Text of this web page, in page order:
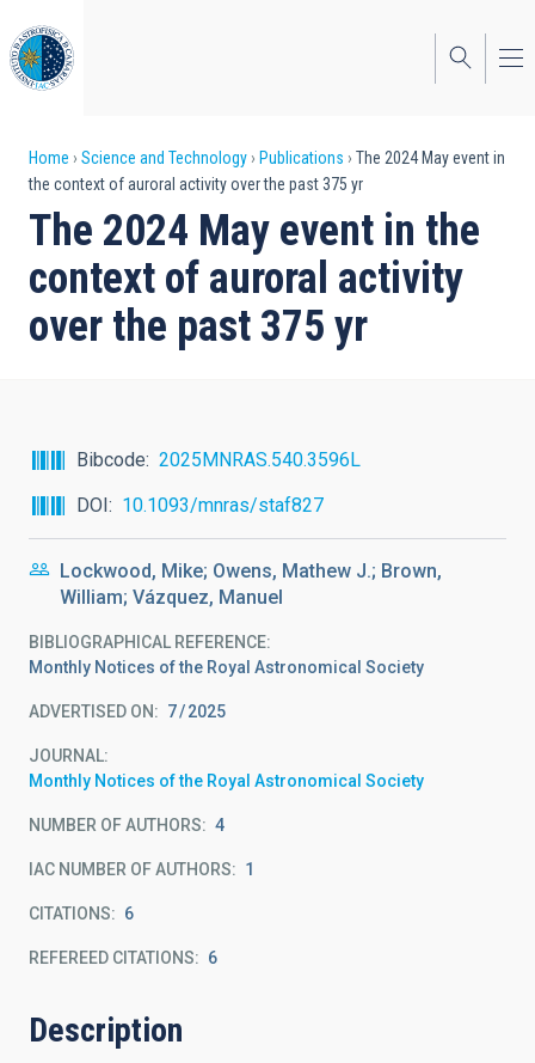
to
main
content
Breadcrumb
Home Science and Technology Publications
The 2024 May event in
the context of auroral activity over the past 375 yr
The 2024 May event in the
context of auroral activity
over the past 375 yr
Bibcode
2025MNRAS.540.3596L
DOI
10.1093/mnras/staf827
Lockwood, Mike; Owens, Mathew J.; Brown,
William; Vázquez, Manuel
BIBLIOGRAPHICAL REFERENCE
Monthly Notices of the Royal Astronomical Society
ADVERTISED ON: 7 2025
JOURNAL
Monthly Notices of the Royal Astronomical Society
NUMBER OF AUTHORS 4
IAC NUMBER OF AUTHORS 1
CITATIONS 6
REFEREED CITATIONS 6
Description